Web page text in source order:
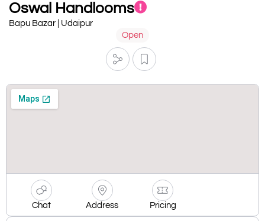
Oswal Handlooms
Bapu Bazar | Udaipur
Open
Chat Address Pricing